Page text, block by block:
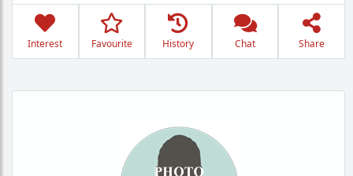
Interest Favourite History Chat Share